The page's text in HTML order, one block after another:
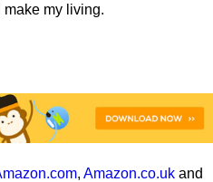
make my living.
, Amazon.co.uk and